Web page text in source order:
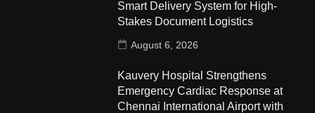
Smart Delivery System for High-
Stakes Document Logistics
August 6, 2026
Kauvery Hospital Strengthens
Emergency Cardiac Response at
Chennai International Airport with